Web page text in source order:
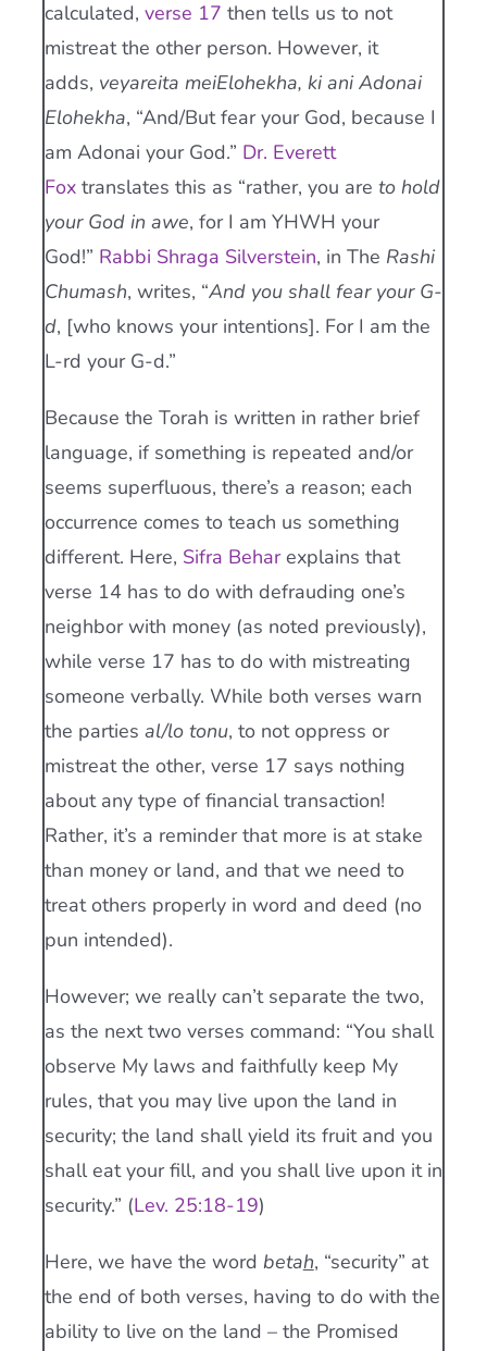
calculated, verse 17 then tells us to not
mistreat the other person. However, it
adds, veyareita meiElohekha, ki ani Adonai
Elohekha, “And/But fear your God, because I
am Adonai your God.” Dr. Everett
Foxtranslates this as “rather, you are to hold
your God in awe, for I am YHWH your
God!” Rabbi Shraga Silverstein, in The Rashi
Chumash, writes, “And you shall fear your G-
d, [who knows your intentions]. For I am the
L-rd your G-d.”
Because the Torah is written in rather brief
language, if something is repeated and/or
seems superfluous, there’s a reason; each
occurrence comes to teach us something
different. Here, Sifra Beharexplains that
verse 14 has to do with defrauding one’s
neighbor with money (as noted previously),
while verse 17 has to do with mistreating
someone verbally. While both verses warn
the parties al/lo tonu, to not oppress or
mistreat the other, verse 17 says nothing
about any type of financial transaction!
Rather, it’s a reminder that more is at stake
than money or land, and that we need to
treat others properly in word and deed (no
pun intended).
However; we really can’t separate the two,
as the next two verses command: “You shall
observe My laws and faithfully keep My
rules, that you may live upon the land in
security; the land shall yield its fruit and you
shall eat your fill, and you shall live upon it in
security.” (Lev. 25:18-19)
Here, we have the word betah, “security” at
the end of both verses, having to do with the
ability to live on the land – the Promised